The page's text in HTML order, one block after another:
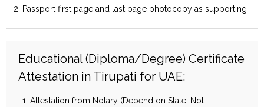
2. Passport first page and last page photocopy as supporting
Educational (Diploma/Degree) Certificate
Attestation in Tirupati for UAE:
Attestation from Notary (Depend on State…Not